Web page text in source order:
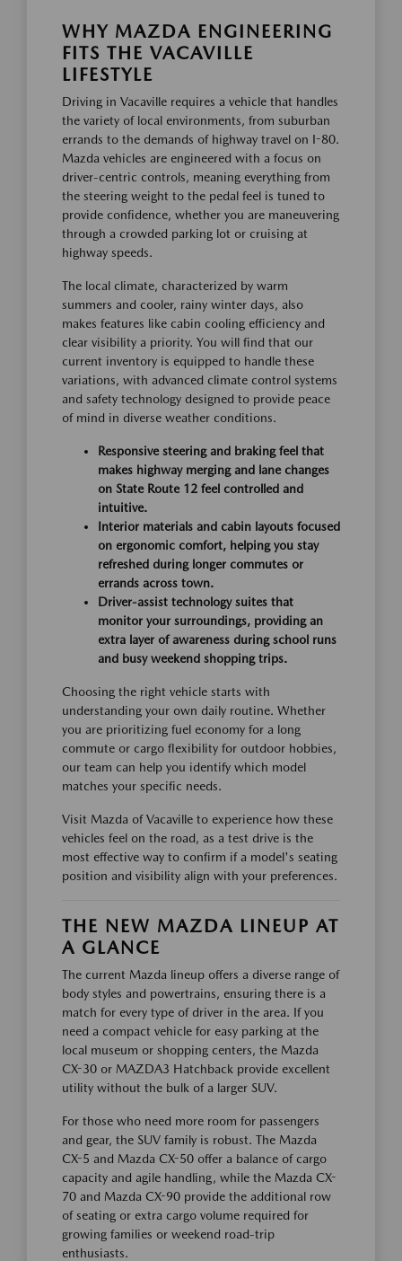
WHY MAZDA ENGINEERING
FITS THE VACAVILLE
LIFESTYLE
Driving in Vacaville requires a vehicle that handles
the variety of local environments, from suburban
errands to the demands of highway travel on I-80.
Mazda vehicles are engineered with a focus on
driver-centric controls, meaning everything from
the steering weight to the pedal feel is tuned to
provide confidence, whether you are maneuvering
through a crowded parking lot or cruising at
highway speeds.
The local climate, characterized by warm
summers and cooler, rainy winter days, also
makes features like cabin cooling efficiency and
clear visibility a priority. You will find that our
current inventory is equipped to handle these
variations, with advanced climate control systems
and safety technology designed to provide peace
of mind in diverse weather conditions.
Responsive steering and braking feel that
makes highway merging and lane changes
on State Route 12 feel controlled and
intuitive.
Interior materials and cabin layouts focused
on ergonomic comfort, helping you stay
refreshed during longer commutes or
errands across town.
Driver-assist technology suites that
monitor your surroundings, providing an
extra layer of awareness during school runs
and busy weekend shopping trips.
Choosing the right vehicle starts with
understanding your own daily routine. Whether
you are prioritizing fuel economy for a long
commute or cargo flexibility for outdoor hobbies,
our team can help you identify which model
matches your specific needs.
Visit Mazda of Vacaville to experience how these
vehicles feel on the road, as a test drive is the
most effective way to confirm if a model's seating
position and visibility align with your preferences.
THE NEW MAZDA LINEUP AT
A GLANCE
The current Mazda lineup offers a diverse range of
body styles and powertrains, ensuring there is a
match for every type of driver in the area. If you
need a compact vehicle for easy parking at the
local museum or shopping centers, the Mazda
CX-30 or MAZDA3 Hatchback provide excellent
utility without the bulk of a larger SUV.
For those who need more room for passengers
and gear, the SUV family is robust. The Mazda
CX-5 and Mazda CX-50 offer a balance of cargo
capacity and agile handling, while the Mazda CX-
70 and Mazda CX-90 provide the additional row
of seating or extra cargo volume required for
growing families or weekend road-trip
enthusiasts.